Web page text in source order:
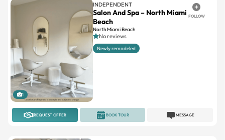
1
INDEPENDENT
Salon And Spa – North Miami
Beach
North Miami Beach
FOLLOW
No reviews
Newly remodeled
REQUEST OFFER MESSAGE
BOOK TOUR